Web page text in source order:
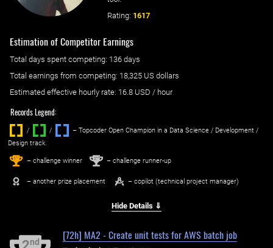
Rating: 1617
Estimation of Competitor Earnings
Total days spent competing: ‌ 136 days
Total earnings from competing: 18,325 US dollars
Estimated effective hourly rate: ‌ 16.8 USD / hour
Records Legend:
/ / ‌
– Topcoder Open Champion in a Data Science / Development /
Design track.
1st – challenge winner 2nd – challenge runner-up
– another prize placement – copilot (technical project manager)
Hide Details ⇓
nd
[72h] MA2 - Create unit tests for AWS batch job